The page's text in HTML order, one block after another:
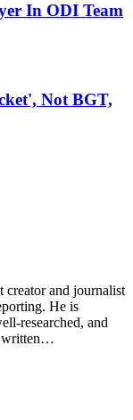
In ODI Team
Not BGT,
creator and journalist
He is
researched, and
written…